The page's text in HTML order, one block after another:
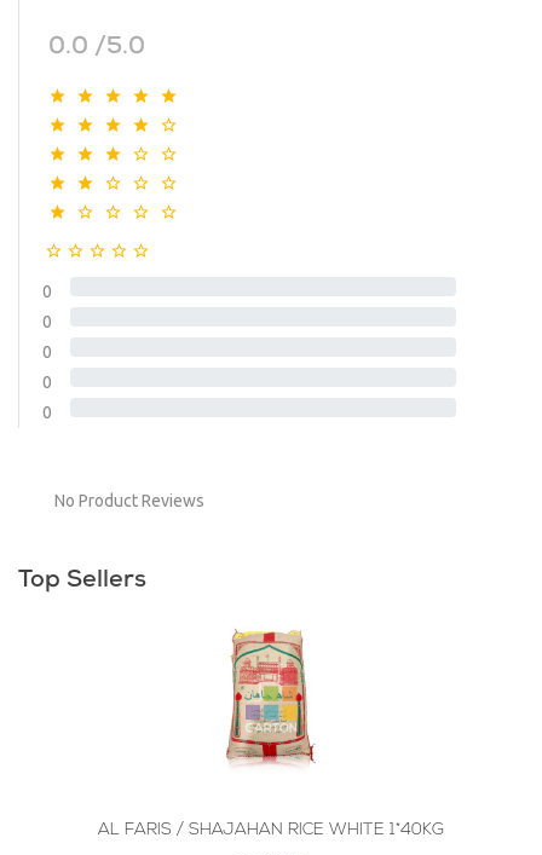
0.0 /5.0
0
0
0
0
0
No Product Reviews
Top Sellers
AL FARIS / SHAJAHAN RICE WHITE 1*40KG